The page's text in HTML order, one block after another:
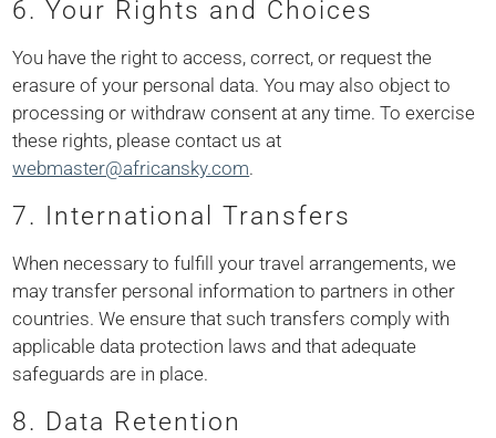
6. Your Rights and Choices
You have the right to access, correct, or request the
erasure of your personal data. You may also object to
processing or withdraw consent at any time. To exercise
these rights, please contact us at
webmaster@africansky.com.
7. International Transfers
When necessary to fulfill your travel arrangements, we
may transfer personal information to partners in other
countries. We ensure that such transfers comply with
applicable data protection laws and that adequate
safeguards are in place.
8. Data Retention